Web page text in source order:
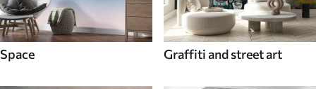
Space Graffiti and street art